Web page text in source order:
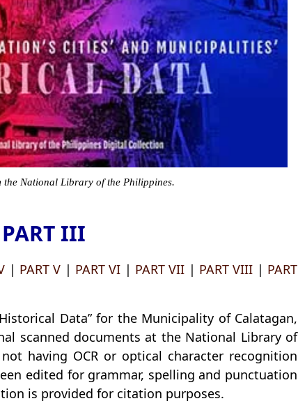
the National Library of the Philippines.
PART III
| PART V | PART VI | PART VII | PART VIII | PART
Data” for the Municipality of Calatagan,
scanned documents at the National Library of
having OCR or optical character recognition
edited for grammar, spelling and punctuation
is provided for citation purposes.